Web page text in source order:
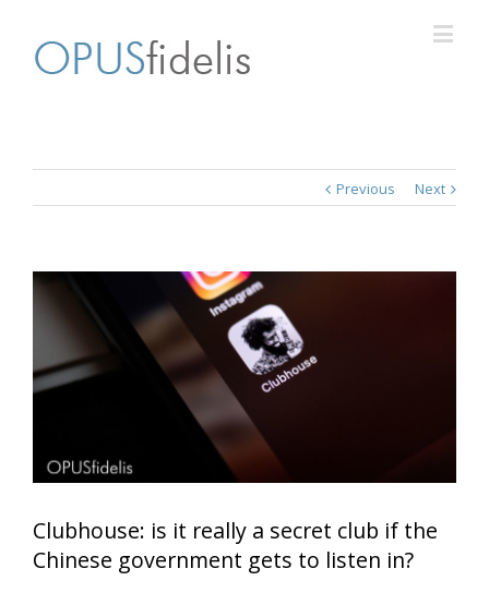
Previous Next
Clubhouse: is it really a secret club if the
Chinese government gets to listen in?